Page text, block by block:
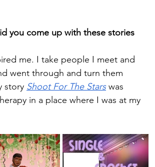
you come up with these stories
me. I take people I meet and
went through and turn them
story Shoot For The Stars was
in a place where I was at my